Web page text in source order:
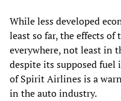
While less developed
least so far, the effects of
everywhere, not least in
despite its supposed fuel
of Spirit Airlines is a
in the auto industry.